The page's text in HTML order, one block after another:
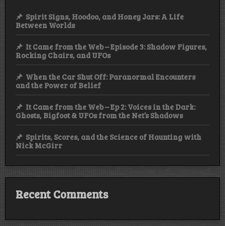
Spirit Signs, Hoodoo, and Honey Jars: A Life
Between Worlds
It Came from the Web – Episode 3: Shadow Figures,
Rocking Chairs, and UFOs
When the Car Shut Off: Paranormal Encounters
and the Power of Belief
It Came from the Web – Ep 2: Voices in the Dark:
Ghosts, Bigfoot & UFOs from the Net’s Shadows
Spirits, Scores, and the Science of Haunting with
Nick McGirr
Recent Comments